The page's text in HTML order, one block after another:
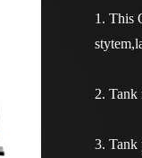
1. This
2. Tank
3. Tank